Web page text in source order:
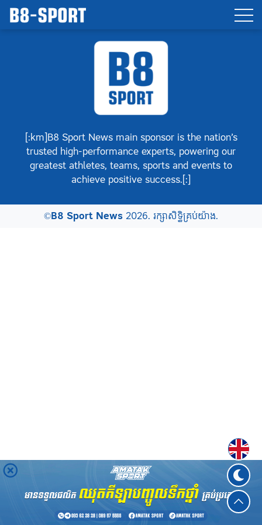
[:km]B8 Sport News main sponsor is the nation’s
trusted high-performance experts, powering our
greatest athletes, teams, sports and events to
achieve positive success.[:]
©B8 Sport News2026. រក្សាសិទ្ធិគ្រប់យ៉ាង.